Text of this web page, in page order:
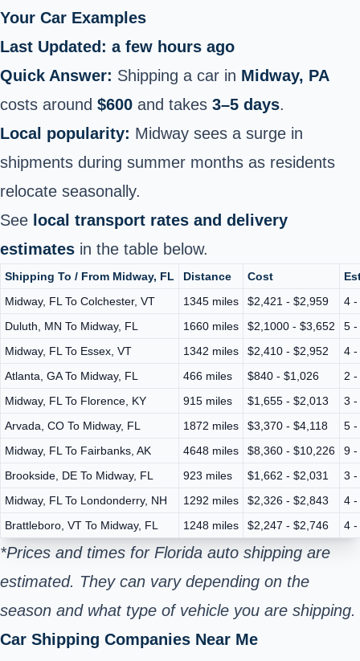
Your Car Examples
Last Updated: a few hours ago
Quick Answer: Shipping a car in Midway, PA
costs around $600 and takes 3–5 days.
Local popularity: Midway sees a surge in
shipments during summer months as residents
relocate seasonally.
See local transport rates and delivery
estimates in the table below.
Shipping To / From Midway, FL Distance Cost
Midway, FL To Colchester, VT
1345 miles $2,421 - $2,959
4 -
Duluth, MN To Midway, FL
1660 miles $2,1000 - $3,652
5 -
Midway, FL To Essex, VT
1342 miles $2,410 - $2,952
4 -
Atlanta, GA To Midway, FL
466 miles $840 - $1,026
2 -
Midway, FL To Florence, KY
915 miles $1,655 - $2,013
3 -
Arvada, CO To Midway, FL
1872 miles $3,370 - $4,118
5 -
Midway, FL To Fairbanks, AK
4648 miles $8,360 - $10,226
9 -
Brookside, DE To Midway, FL
923 miles $1,662 - $2,031
3 -
Midway, FL To Londonderry, NH
1292 miles $2,326 - $2,843
4 -
Brattleboro, VT To Midway, FL
1248 miles $2,247 - $2,746 4 -
*Prices and times for Florida auto shipping are
estimated. They can vary depending on the
season and what type of vehicle you are shipping.
Car Shipping Companies Near Me